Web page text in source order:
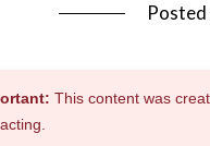
Posted
This content was